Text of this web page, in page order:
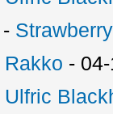
-
Rakko -
Ulfric